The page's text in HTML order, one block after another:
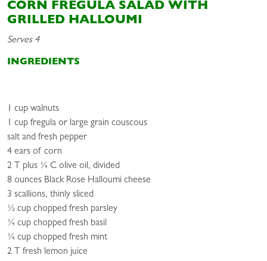
CORN FREGULA SALAD WITH
GRILLED HALLOUMI
Serves 4
INGREDIENTS
1 cup walnuts
1 cup fregula or large grain couscous
salt and fresh pepper
4 ears of corn
2 T plus ¼ C olive oil, divided
8 ounces Black Rose Halloumi cheese
3 scallions, thinly sliced
½ cup chopped fresh parsley
¼ cup chopped fresh basil
¼ cup chopped fresh mint
2 T fresh lemon juice